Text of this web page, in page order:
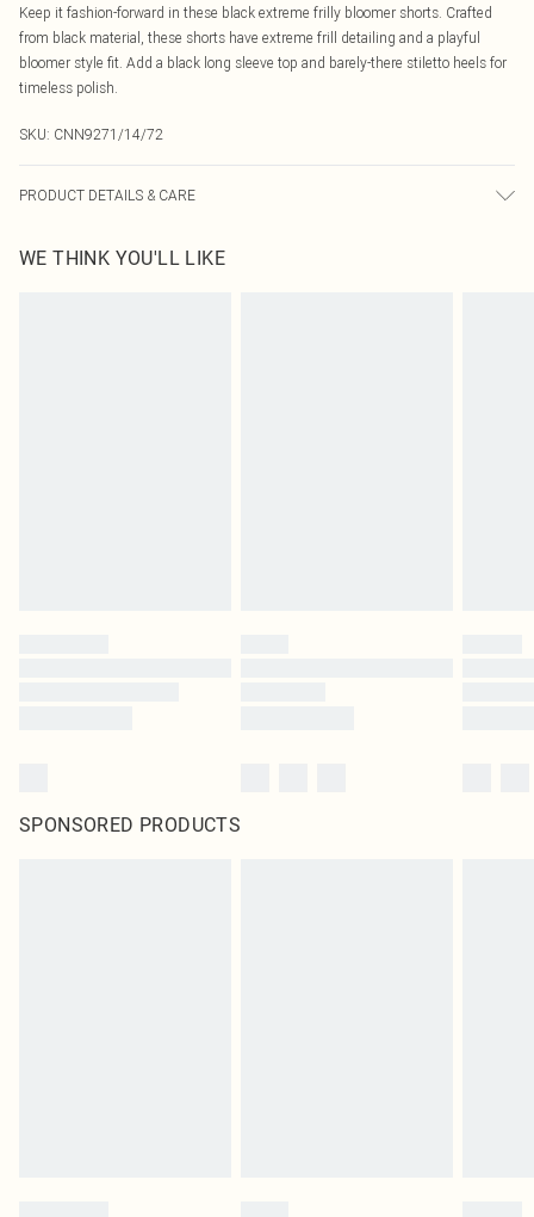
Keep it fashion-forward in these black extreme frilly bloomer shorts. Crafted
from black material, these shorts have extreme frill detailing and a playful
bloomer style fit. Add a black long sleeve top and barely-there stiletto heels for
timeless polish.
SKU: CNN9271/14/72
PRODUCT DETAILS & CARE
WE THINK YOU'LL LIKE
SPONSORED PRODUCTS